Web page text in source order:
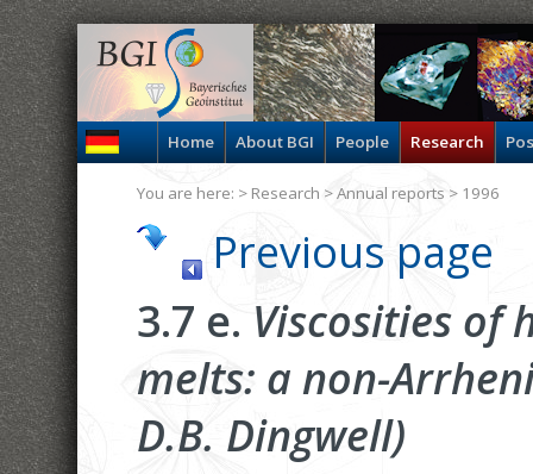
Home About BGI People Research
Previous page
3.7 e. Viscosities of
melts: a non-
D.B. Dingwell)
You are here: > Research >Annual reports > 1996